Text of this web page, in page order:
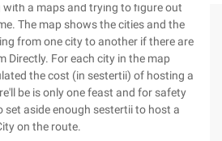
a maps and trying to figure out
The map shows the cities and the
from one city to another if there are
Directly. For each city in the map
the cost (in sestertii) of hosting a
be is only one feast and for safety
set aside enough sestertii to host a
on the route.